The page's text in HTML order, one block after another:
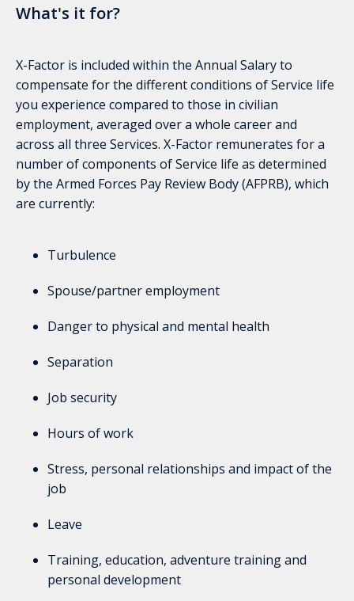
What's it for?
X-Factor is included within the Annual Salary to
compensate for the different conditions of Service life
you experience compared to those in civilian
employment, averaged over a whole career and
across all three Services. X-Factor remunerates for a
number of components of Service life as determined
by the Armed Forces Pay Review Body (AFPRB), which
are currently:
Turbulence
Spouse/partner employment
Danger to physical and mental health
Separation
Job security
Hours of work
Stress, personal relationships and impact of the
job
Leave
Training, education, adventure training and
personal development